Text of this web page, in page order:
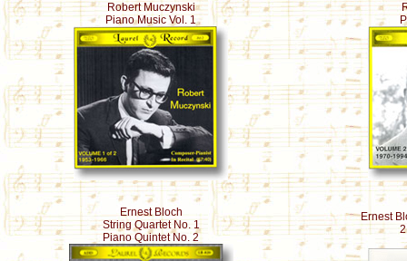
Robert Muczynski
Piano Music Vol. 1
Ernest Bloch
String Quartet No. 1
Piano Quintet No. 2
Ernest